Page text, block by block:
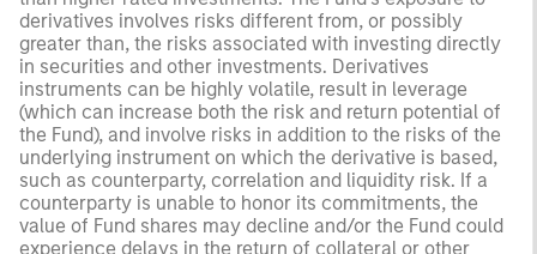
derivatives involves risks different from, or possibly
greater than, the risks associated with investing directly
in securities and other investments. Derivatives
instruments can be highly volatile, result in leverage
(which can increase both the risk and return potential of
the Fund), and involve risks in addition to the risks of the
underlying instrument on which the derivative is based,
such as counterparty, correlation and liquidity risk. If a
counterparty is unable to honor its commitments, the
value of Fund shares may decline and/or the Fund could
experience delays in the return of collateral or other